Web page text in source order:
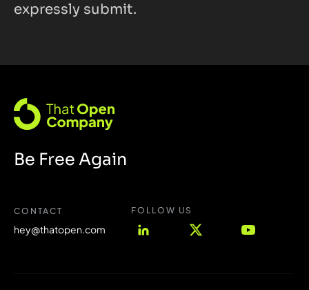
expressly submit.
FOLLOW US
CONTACT
hey@thatopen.com
Be Free Again